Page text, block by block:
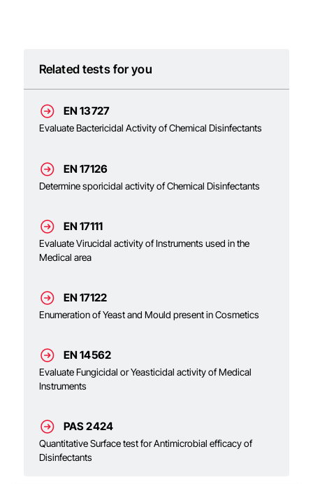
Related tests for you
EN 13727
Evaluate Bactericidal Activity of Chemical Disinfectants
EN 17126
Determine sporicidal activity of Chemical Disinfectants
EN 17111
Evaluate Virucidal activity of Instruments used in the
Medical area
EN 17122
Enumeration of Yeast and Mould present in Cosmetics
EN 14562
Evaluate Fungicidal or Yeasticidal activity of Medical
Instruments
PAS 2424
Quantitative Surface test for Antimicrobial efficacy of
Disinfectants